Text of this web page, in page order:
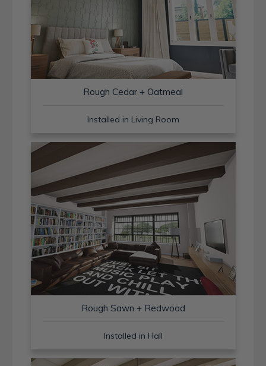
Rough Cedar + Oatmeal
Installed in Living Room
Rough Sawn + Redwood
Installed in Hall